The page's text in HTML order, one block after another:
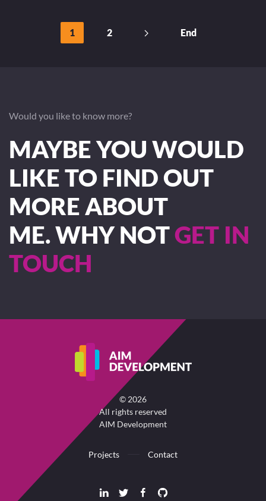
1 2 End
Would you like to know more?
MAYBE YOU WOULD
LIKE TO FIND OUT
MORE ABOUT
ME. WHY NOTGET IN
TOUCH
© 2026
All rights reserved
AIM Development
Projects Contact